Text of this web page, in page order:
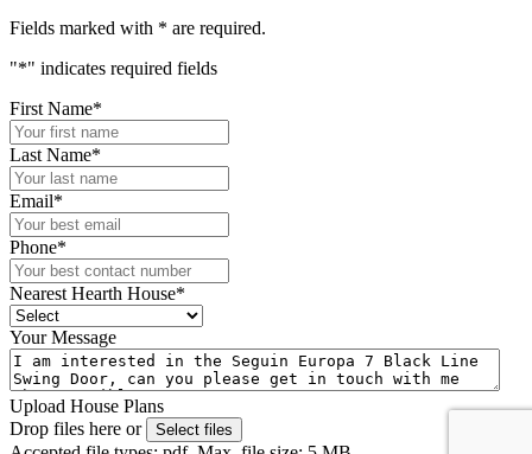
Fields marked with * are required.
"*" indicates required fields
First Name*
Last Name*
Email*
Phone*
Nearest Hearth House*
Your Message
Upload House Plans
Drop files here or
Select files